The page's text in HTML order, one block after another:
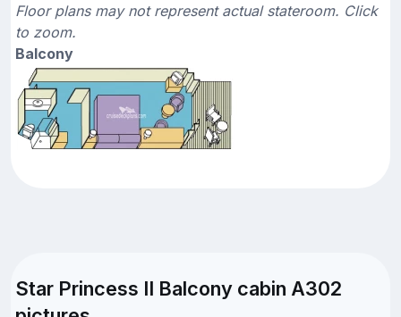
Floor plans may not represent actual stateroom. Click
to zoom.
Balcony
Star Princess II Balcony cabin A302